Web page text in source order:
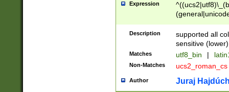
Expression
Description
supported all
sensitive (lower)
Matches utf8_bin |
Non-Matches ucs2_roman_cs
Author Juraj